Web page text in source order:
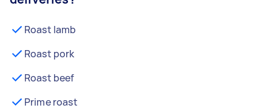
Roast lamb
Roast pork
Roast beef
Prime roast